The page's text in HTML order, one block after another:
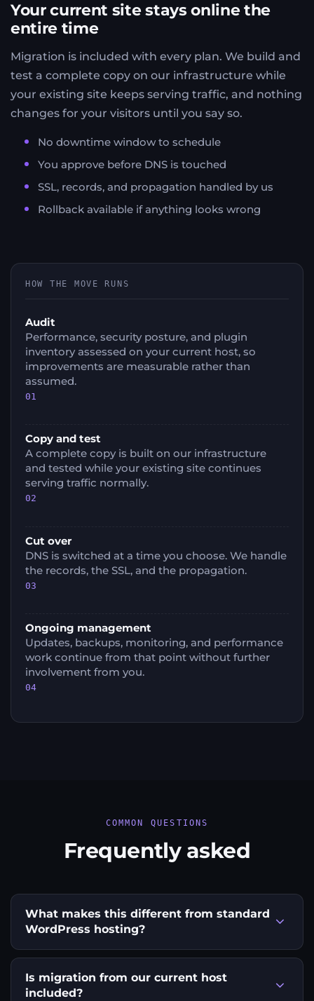
Your current site stays online the
entire time
Migration is included with every plan. We build and
test a complete copy on our infrastructure while
your existing site keeps serving traffic, and nothing
changes for your visitors until you say so.
No downtime window to schedule
You approve before DNS is touched
SSL, records, and propagation handled by us
Rollback available if anything looks wrong
HOW THE MOVE RUNS
Audit
Performance, security posture, and plugin
inventory assessed on your current host, so
improvements are measurable rather than
assumed.
01
Copy and test
A complete copy is built on our infrastructure
and tested while your existing site continues
serving traffic normally.
02
Cut over
DNS is switched at a time you choose. We handle
the records, the SSL, and the propagation.
03
Ongoing management
Updates, backups, monitoring, and performance
work continue from that point without further
involvement from you.
04
COMMON QUESTIONS
Frequently asked
What makes this different from standard
WordPress hosting?
Is migration from our current host
included?